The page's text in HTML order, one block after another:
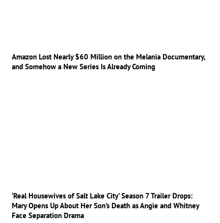
Amazon Lost Nearly $60 Million on the Melania Documentary,
and Somehow a New Series Is Already Coming
‘Real Housewives of Salt Lake City’ Season 7 Trailer Drops:
Mary Opens Up About Her Son’s Death as Angie and Whitney
Face Separation Drama